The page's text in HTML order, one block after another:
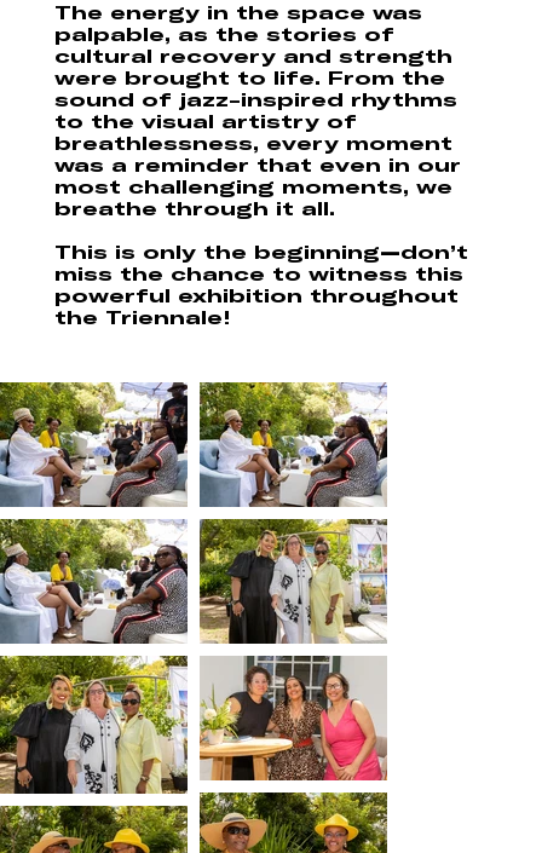
The energy in the space was
palpable, as the stories of
cultural recovery and strength
were brought to life. From the
sound of jazz-inspired rhythms
to the visual artistry of
breathlessness, every moment
was a reminder that even in our
most challenging moments, we
breathe through it all.
This is only the beginning—don’t
miss the chance to witness this
powerful exhibition throughout
the Triennale!